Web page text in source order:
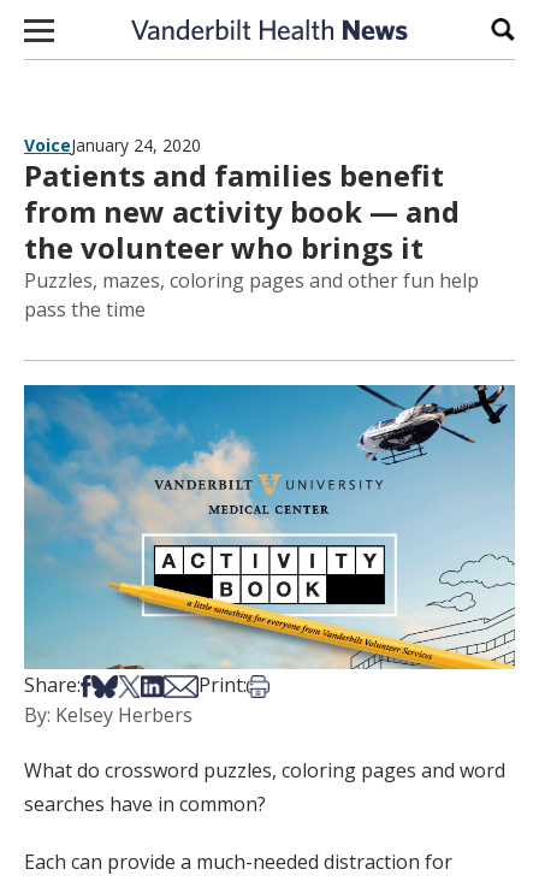
Skip to content
VoiceJanuary 24, 2020
Patients and families benefit
from new activity book — and
the volunteer who brings it
Puzzles, mazes, coloring pages and other fun help
pass the time
Share:Share on Facebook
Share on Bsky
Share on X
Share on LinkedIn
Share via Email
Print:Print this article
By: Kelsey Herbers
What do crossword puzzles, coloring pages and word
searches have in common?
Each can provide a much-needed distraction for